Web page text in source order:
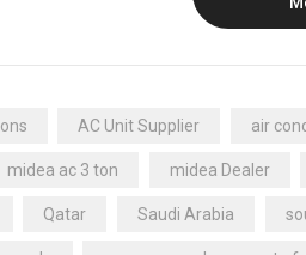
AC Unit Supplier air
midea ac 3 ton midea Dealer
Qatar Saudi Arabia